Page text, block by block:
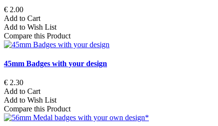
€ 2.00
Add to Cart
Add to Wish List
Compare this Product
45mm Badges with your design
€ 2.30
Add to Cart
Add to Wish List
Compare this Product